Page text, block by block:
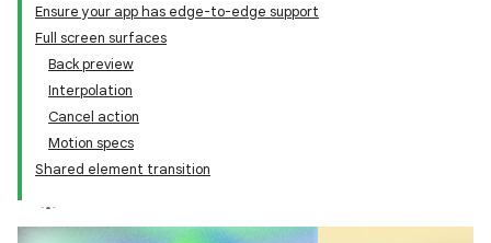
Ensure your app has edge-to-edge support
Full screen surfaces
Back preview
Interpolation
Cancel action
Motion specs
Shared element transition